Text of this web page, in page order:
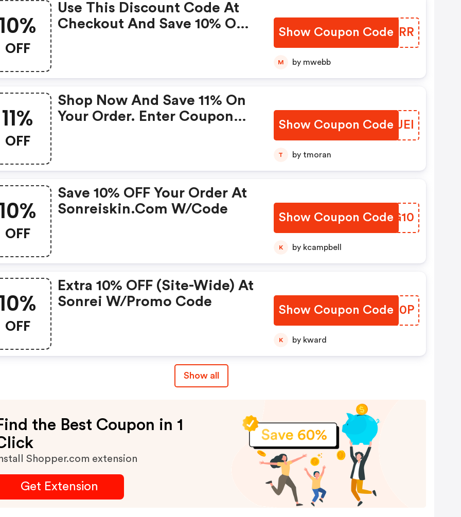
OFF
Use This Discount Code At
Checkout And Save 10% On
Show Coupon Code
YFXGRR
M by mwebb
11%
OFF
Shop Now And Save 11% On
Your Order. Enter Coupon
Purchases. Offer Subject To
Change Without Notice.
Show Coupon CodeLVJJEI
T by tmoran
OFF
Save 10% OFF Your Order At
Sonreiskin.com W/code
Show Coupon Code
NELG10
K by kcampbell
OFF
Extra 10% OFF (site-Wide) At
Sonrei W/promo Code
Show Coupon Code
XYQB0P
K by kward
Show all
the Best Coupon in 1
Shopper.com extension
Get Extension